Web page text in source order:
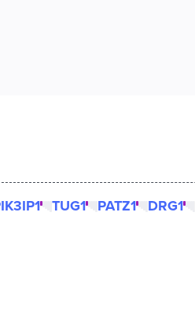
TUG1 PATZ1 DRG1